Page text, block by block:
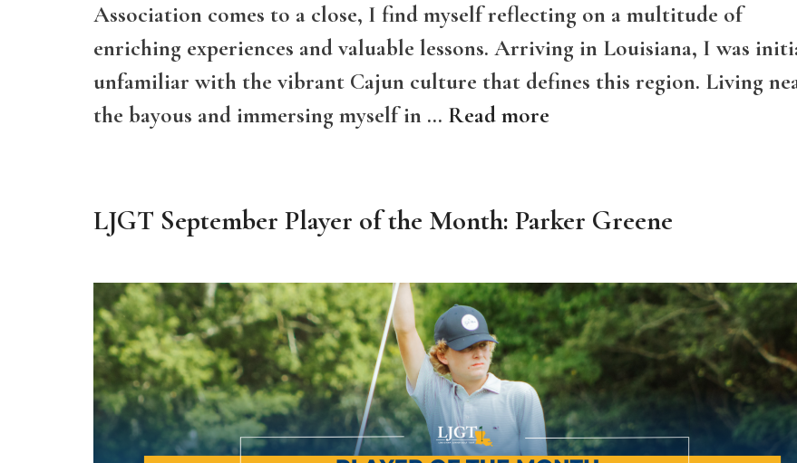
Association comes to a close, I find myself reflecting on a multitude of
enriching experiences and valuable lessons. Arriving in Louisiana, I was
unfamiliar with the vibrant Cajun culture that defines this region. Living
the bayous and immersing myself in … Read more
LJGT September Player of the Month: Parker Greene